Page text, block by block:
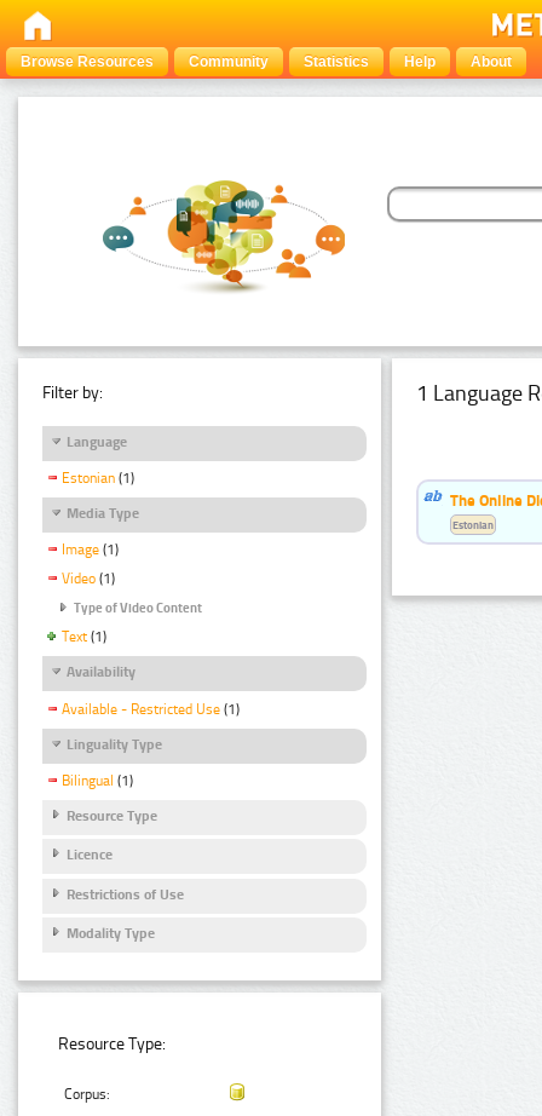
Browse Resources Community Statistics Help About
Filter by:
Language
Estonian (1)
Media Type
Image (1)
Video (1)
Type of Video Content
Text (1)
Availability
Available - Restricted Use (1)
Linguality Type
Bilingual (1)
Resource Type
Licence
Restrictions of Use
Modality Type
Resource Type:
Corpus:
1 Language
The Online
Estonian